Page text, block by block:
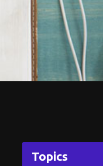
Topics